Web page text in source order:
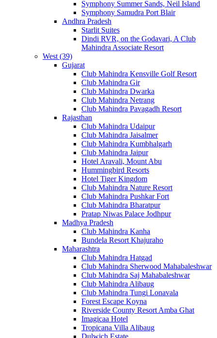
Symphony Summer Sands, Neil Island
Symphony Samudra Port Blair
Andhra Pradesh
Starlit Suites
Dindi RVR, on the Godavari, A Club
Mahindra Associate Resort
West (39)
Gujarat
Club Mahindra Kensville Golf Resort
Club Mahindra Gir
Club Mahindra Dwarka
Club Mahindra Netrang
Club Mahindra Pavagadh Resort
Rajasthan
Club Mahindra Udaipur
Club Mahindra Jaisalmer
Club Mahindra Kumbhalgarh
Club Mahindra Jaipur
Hotel Aravali, Mount Abu
Hummingbird Resorts
Hotel Tiger Kingdom
Club Mahindra Nature Resort
Club Mahindra Pushkar Fort
Club Mahindra Bharatpur
Pratap Niwas Palace Jodhpur
Madhya Pradesh
Club Mahindra Kanha
Bundela Resort Khajuraho
Maharashtra
Club Mahindra Hatgad
Club Mahindra Sherwood Mahabaleshwar
Club Mahindra Saj Mahabaleshwar
Club Mahindra Alibaug
Club Mahindra Tungi Lonavala
Forest Escape Koyna
Riverside County Resort Amba Ghat
Imagicaa Hotel
Tropicana Villa Alibaug
Dulwich Estate